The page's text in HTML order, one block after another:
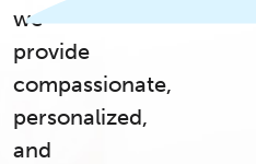
we
provide
compassionate,
personalized,
and